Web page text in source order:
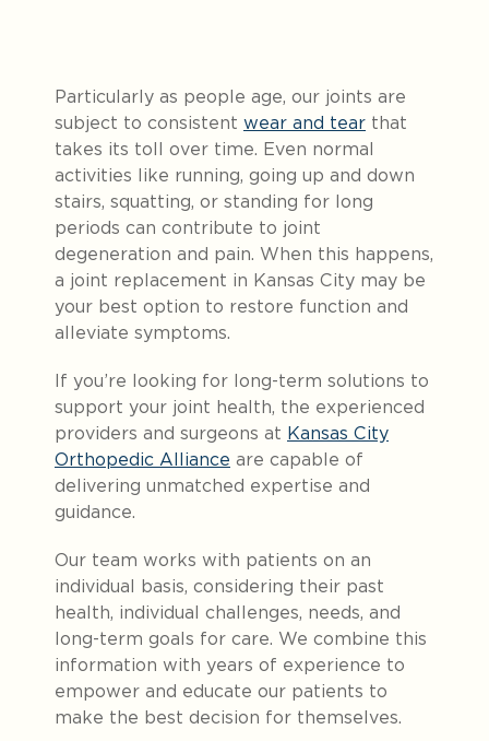
Particularly as people age, our joints are
subject to consistent wear and tear that
takes its toll over time. Even normal
activities like running, going up and down
stairs, squatting, or standing for long
periods can contribute to joint
degeneration and pain. When this happens,
a joint replacement in Kansas City may be
your best option to restore function and
alleviate symptoms.
If you’re looking for long-term solutions to
support your joint health, the experienced
providers and surgeons at Kansas City
Orthopedic Alliance are capable of
delivering unmatched expertise and
guidance.
Our team works with patients on an
individual basis, considering their past
health, individual challenges, needs, and
long-term goals for care. We combine this
information with years of experience to
empower and educate our patients to
make the best decision for themselves.